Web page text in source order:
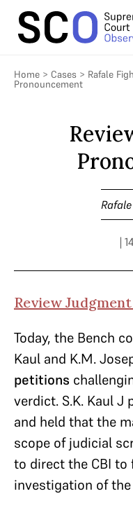
Home > Cases > Rafale
Pronouncement
|
Review
Today, the Bench
Kaul and K.M.
petitions
verdict. S.K. Kaul
and held that the
scope of judicial
to direct the CBI to
investigation of the